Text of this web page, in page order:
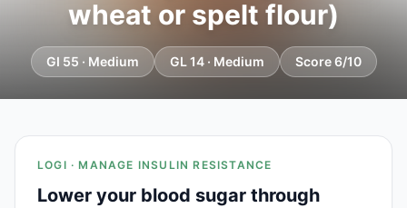
wheat or spelt flour)
GI 55 · Medium GL 14 · Medium Score 6/10
LOGI · MANAGE INSULIN RESISTANCE
Lower your blood sugar through